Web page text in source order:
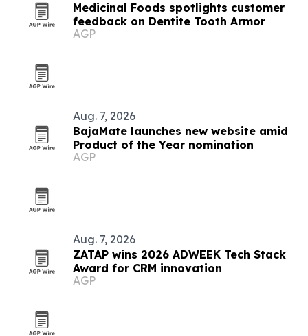
Medicinal Foods spotlights customer
feedback on Dentite Tooth Armor
AGP
Aug. 7, 2026
BajaMate launches new website amid
Product of the Year nomination
AGP
Aug. 7, 2026
ZATAP wins 2026 ADWEEK Tech Stack
Award for CRM innovation
AGP